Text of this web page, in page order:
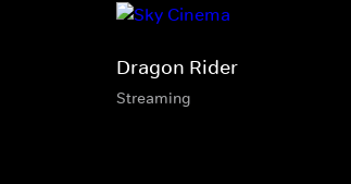
Dragon Rider
Streaming